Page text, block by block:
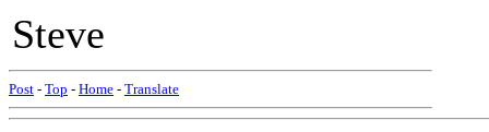
Steve
Post - Top - Home - Translate